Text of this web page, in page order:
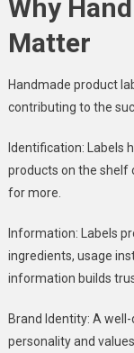
Why
Matter
Handmade product
contributing to the
Identification: Labels
products on the shelf
for more.
Information: Labels
ingredients, usage
information builds
Brand Identity: A
personality and